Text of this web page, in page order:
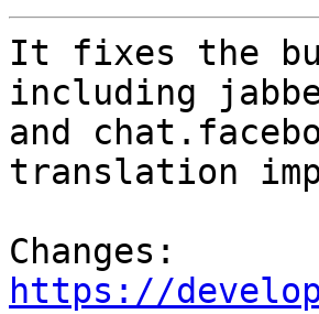
It fixes the
including
and
translation
https://